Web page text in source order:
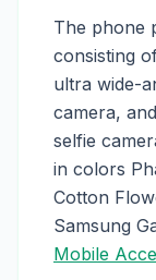
The phone
consisting
ultra wide-
camera,
selfie
in colors
Cotton
Samsung
Mobile